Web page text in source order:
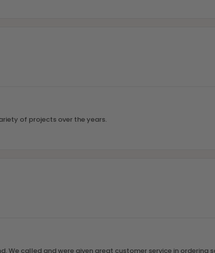
of projects over the years.
We called and were given great customer service in ordering